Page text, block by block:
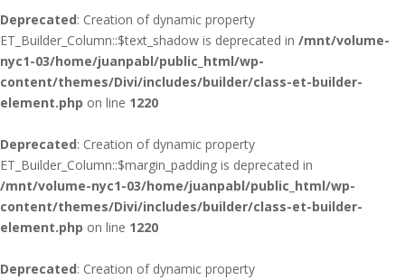
Deprecated: Creation of dynamic property
ET_Builder_Column::$text_shadow is deprecated in /mnt/volume-
nyc1-03/home/juanpabl/public_html/wp-
content/themes/Divi/includes/builder/class-et-builder-
element.php on line 1220
Deprecated: Creation of dynamic property
ET_Builder_Column::$margin_padding is deprecated in
/mnt/volume-nyc1-03/home/juanpabl/public_html/wp-
content/themes/Divi/includes/builder/class-et-builder-
element.php on line 1220
Deprecated: Creation of dynamic property